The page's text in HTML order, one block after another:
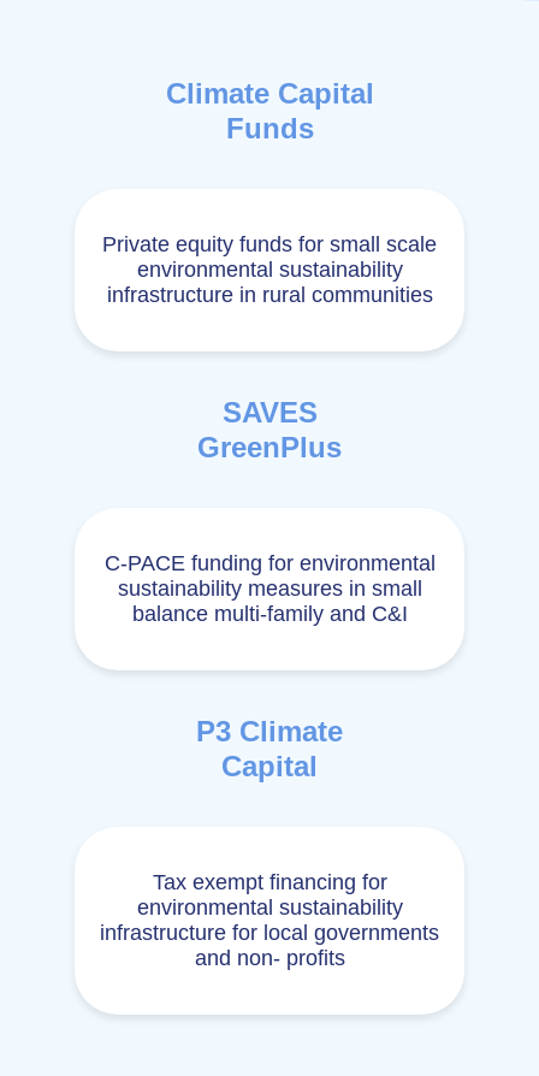
Climate Capital
Funds
Private equity funds for small scale
environmental sustainability
infrastructure in rural communities
SAVES
GreenPlus
C-PACE funding for environmental
sustainability measures in small
balance multi-family and C&I
P3 Climate
Capital
Tax exempt financing for
environmental sustainability
infrastructure for local governments
and non- profits